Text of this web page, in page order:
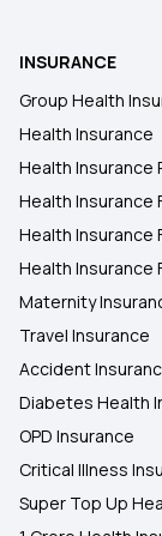
INSURANCE
Group Health
Health Insurance
Health Insurance
Health Insurance
Health Insurance
Health Insurance
Maternity
Travel Insurance
Accident
Diabetes Health
OPD Insurance
Critical Illness
Super Top Up